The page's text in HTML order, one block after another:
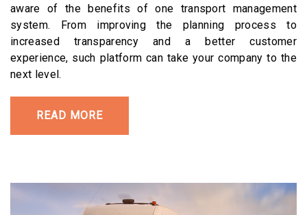
aware of the benefits of one transport management
system. From improving the planning process to
increased transparency and a better customer
experience, such platform can take your company to the
next level.
READ MORE